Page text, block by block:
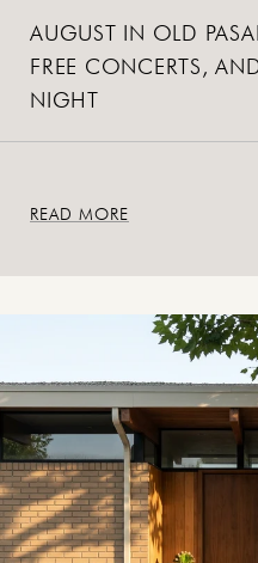
AUGUST IN OLD
FREE CONCERTS,
NIGHT
READ MORE